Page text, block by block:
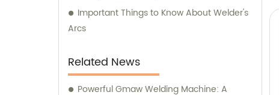
Important Things to Know About Welder's
Arcs
Related News
Powerful Gmaw Welding Machine: A